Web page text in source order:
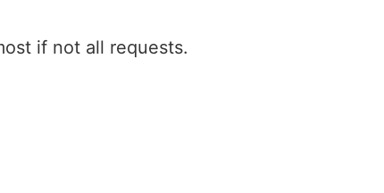
if not all requests.